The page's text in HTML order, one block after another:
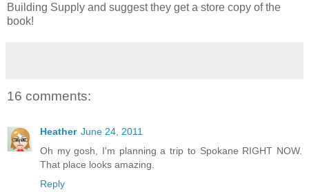
Building Supply and suggest they get a store copy of the
book!
16 comments:
Heather June 24, 2011
Oh my gosh, I'm planning a trip to Spokane RIGHT NOW.
That place looks amazing.
Reply